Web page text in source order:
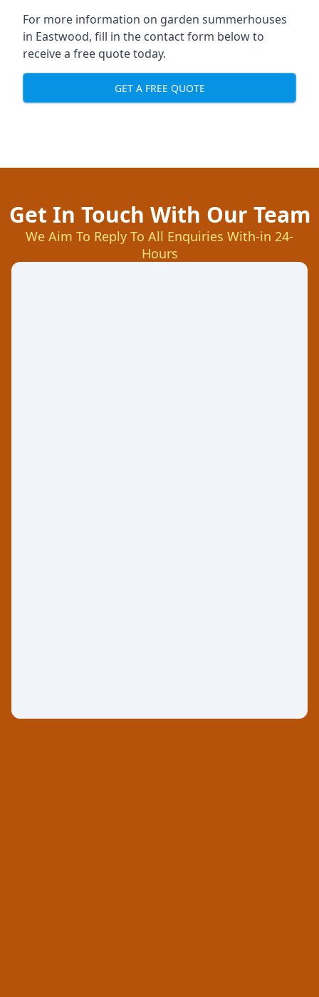
For more information on garden summerhouses
in Eastwood, fill in the contact form below to
receive a free quote today.
GET A FREE QUOTE
Get In Touch With Our Team
We Aim To Reply To All Enquiries With-in 24-
Hours